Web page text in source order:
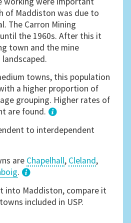
of Maddiston was due to
The Carron Mining
the 1960s. After this it
town and the mine
towns, this population
a higher proportion of
grouping. Higher rates of
are found.
1
to interdependent
are Chapelhall, Cleland,
.
3
into Maddiston, compare it
included in USP.